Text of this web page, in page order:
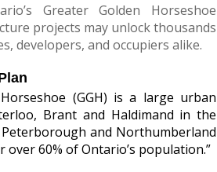
Greater Golden Horseshoe
projects may unlock thousands
developers, and occupiers alike.
(GGH) is a large urban
Brant and Haldimand in the
and Northumberland
60% of Ontario’s population.”